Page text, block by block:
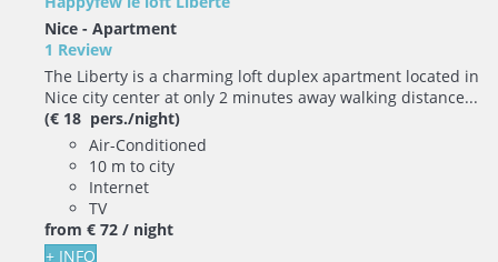
Nice - Apartment
1 Review
The Liberty is a charming loft duplex apartment located in
Nice city center at only 2 minutes away walking distance...
(€ 18 pers./night)
Air-Conditioned
10 m to city
Internet
TV
from € 72 / night
+ INFO